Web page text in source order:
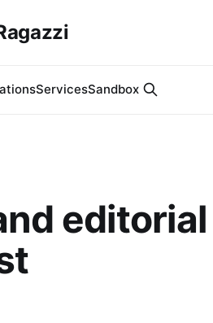
ServicesSandbox
editorial